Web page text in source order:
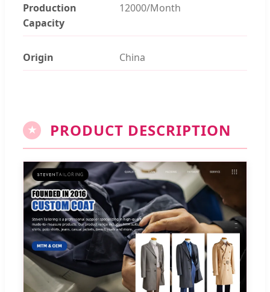
Production
Capacity
12000/Month
Origin China
★ PRODUCT DESCRIPTION